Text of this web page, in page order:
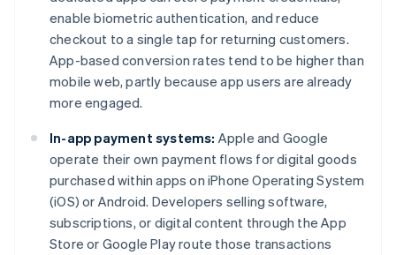
enable biometric authentication, and reduce
checkout to a single tap for returning customers.
App-based conversion rates tend to be higher than
mobile web, partly because app users are already
more engaged.
In-app payment systems: Apple and Google
operate their own payment flows for digital goods
purchased within apps on iPhone Operating System
(iOS) or Android. Developers selling software,
subscriptions, or digital content through the App
Store or Google Play route those transactions